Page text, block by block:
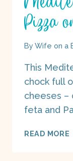
Pizza
By Wife on a
This
chock full
cheeses –
feta and
READ MORE